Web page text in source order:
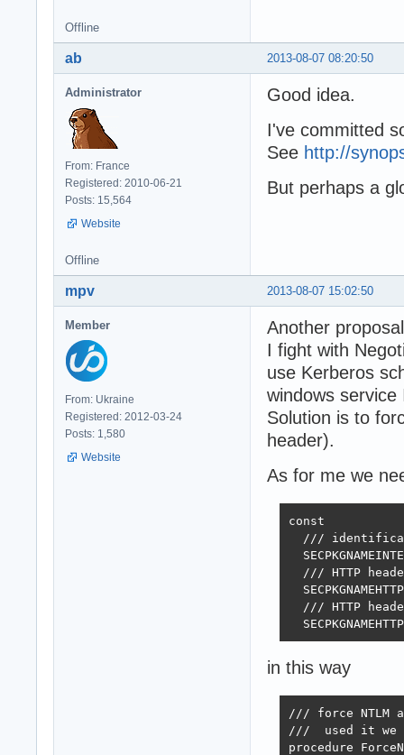
Offline
2013-08-07 08:20:50
ab
Administrator
From: France
Registered: 2010-06-21
Posts: 15,564
Website
Good idea.
I've committed
See http://
But perhaps a
Offline
2013-08-07 15:02:50
mpv
Member
From: Ukraine
Registered: 2012-03-24
Posts: 1,580
Website
Another
I fight with
use Kerberos
windows
Solution is to
header).
As for me we
const
///
/// HTTP
/// HTTP
in this way
/// force NTLM
///  used it we
procedure